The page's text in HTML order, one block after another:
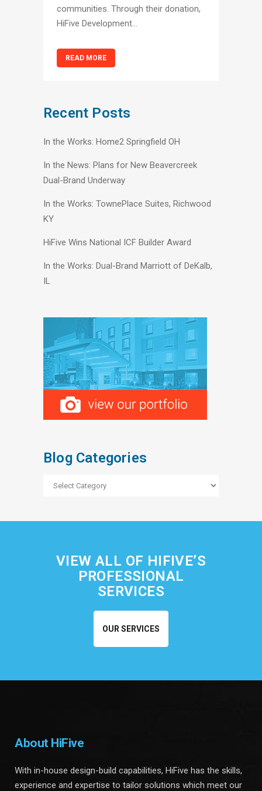
communities. Through their donation,
HiFive Development...
READ MORE
Recent Posts
In the Works: Home2 Springfield OH
In the News: Plans for New Beavercreek
Dual-Brand Underway
In the Works: TownePlace Suites, Richwood
KY
HiFive Wins National ICF Builder Award
In the Works: Dual-Brand Marriott of DeKalb,
IL
Blog Categories
Blog
VIEW ALL OF HIFIVE’S
PROFESSIONAL
SERVICES
OUR SERVICES
About HiFive
With in-house design-build capabilities, HiFive has the skills,
experience and expertise to tailor solutions which meet our